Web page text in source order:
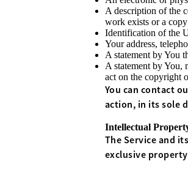
A description of the
work exists or a
Identification of the
Your address,
A statement by You
A statement by You,
act on the copyright
You can contact
action, in its sole
Intellectual
The Service and
exclusive